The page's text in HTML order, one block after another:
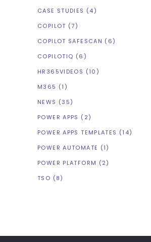
CASE STUDIES (4)
COPILOT (7)
COPILOT SAFESCAN (6)
COPILOTIQ (6)
HR365VIDEOS (10)
M365 (1)
NEWS (35)
POWER APPS (2)
POWER APPS TEMPLATES (14)
POWER AUTOMATE (1)
POWER PLATFORM (2)
TSO (8)